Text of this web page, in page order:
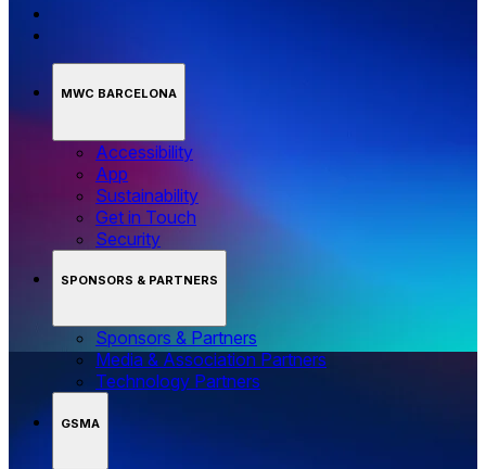
MWC BARCELONA
Accessibility
App
Sustainability
Get in Touch
Security
SPONSORS & PARTNERS
Sponsors & Partners
Media & Association Partners
Technology Partners
GSMA